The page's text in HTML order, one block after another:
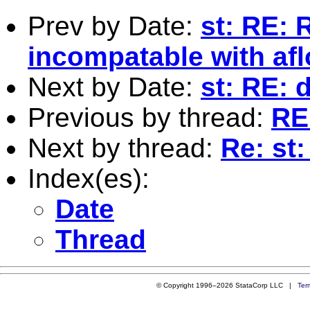
Prev by Date: st: RE:
incompatable with
Next by Date: st: RE:
Previous by thread:
Next by thread: Re:
Index(es):
Date
Thread
© Copyright 1996–2026 StataCorp LLC |